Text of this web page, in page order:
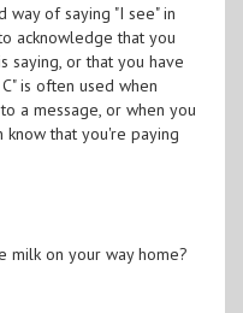
way of saying "I see" in
acknowledge that you
saying, or that you have
is often used when
a message, or when you
that you're paying
milk on your way home?